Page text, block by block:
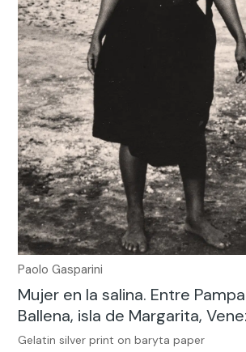
Paolo Gasparini
Mujer en la salina. Entre
Ballena, isla de Margarita,
Gelatin silver print on baryta paper